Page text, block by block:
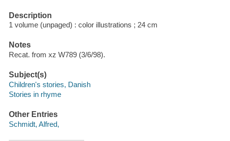
Description
1 volume (unpaged) : color illustrations ; 24 cm
Notes
Recat. from xz W789 (3/6/98).
Subject(s)
Children's stories, Danish
Stories in rhyme
Other Entries
Schmidt, Alfred,